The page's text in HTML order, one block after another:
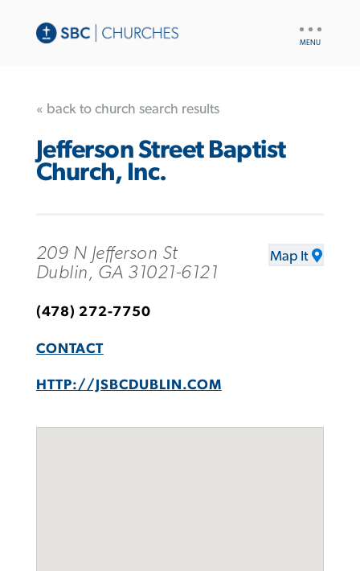
« back to church search results
Jefferson Street Baptist
Church, Inc.
209 N Jefferson St
Dublin, GA 31021-6121
Map It
(478) 272-7750
CONTACT
HTTP://JSBCDUBLIN.COM